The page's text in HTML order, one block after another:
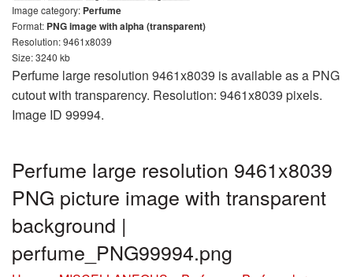
Image category: Perfume
Format: PNG image with alpha (transparent)
Resolution: 9461x8039
Size: 3240 kb
Perfume large resolution 9461x8039 is available as a PNG
cutout with transparency. Resolution: 9461x8039 pixels.
Image ID 99994.
Perfume large resolution 9461x8039
PNG picture image with transparent
background |
perfume_PNG99994.png